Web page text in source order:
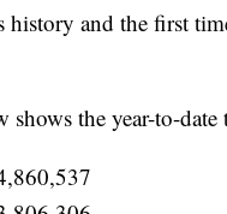
history and the first
shows the year-to-